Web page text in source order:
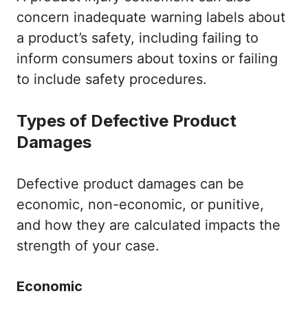
concern inadequate warning labels about
a product’s safety, including failing to
inform consumers about toxins or failing
to include safety procedures.
Types of Defective Product
Damages
Defective product damages can be
economic, non-economic, or punitive,
and how they are calculated impacts the
strength of your case.
Economic